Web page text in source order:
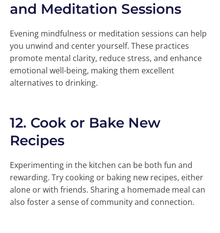
and Meditation Sessions
Evening mindfulness or meditation sessions can help
you unwind and center yourself. These practices
promote mental clarity, reduce stress, and enhance
emotional well-being, making them excellent
alternatives to drinking.
12. Cook or Bake New
Recipes
Experimenting in the kitchen can be both fun and
rewarding. Try cooking or baking new recipes, either
alone or with friends. Sharing a homemade meal can
also foster a sense of community and connection.